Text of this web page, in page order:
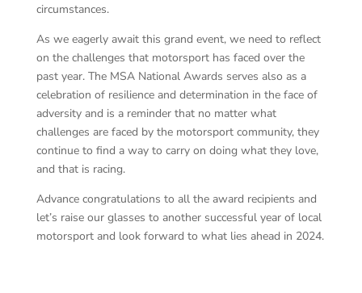
circumstances.
As we eagerly await this grand event, we need to reflect
on the challenges that motorsport has faced over the
past year. The MSA National Awards serves also as a
celebration of resilience and determination in the face of
adversity and is a reminder that no matter what
challenges are faced by the motorsport community, they
continue to find a way to carry on doing what they love,
and that is racing.
Advance congratulations to all the award recipients and
let’s raise our glasses to another successful year of local
motorsport and look forward to what lies ahead in 2024.